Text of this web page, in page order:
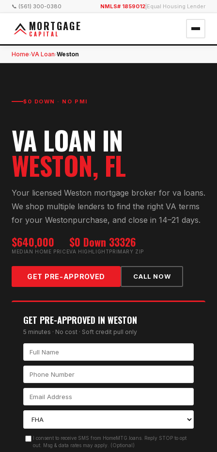
📞 (561) 300-0380 NMLS# 1859012 Equal Housing Lender
MORTGAGE
CAPITAL
Home›VA Loan›Weston
$0 DOWN · NO PMI
VA LOAN IN
WESTON, FL
Your licensed Weston mortgage broker for va loans.
We shop multiple lenders to find the right VA terms
for your Westonpurchase, and close in 14–21 days.
$640,000
MEDIAN HOME PRICE
$0 Down
VA HIGHLIGHT
33326
PRIMARY ZIP
GET PRE-APPROVED CALL NOW
GET PRE-APPROVED IN WESTON
5 minutes · No cost · Soft credit pull only
I consent to receive SMS from HomeMTG.loans. Reply STOP to opt
out. Msg & data rates may apply. (Optional)